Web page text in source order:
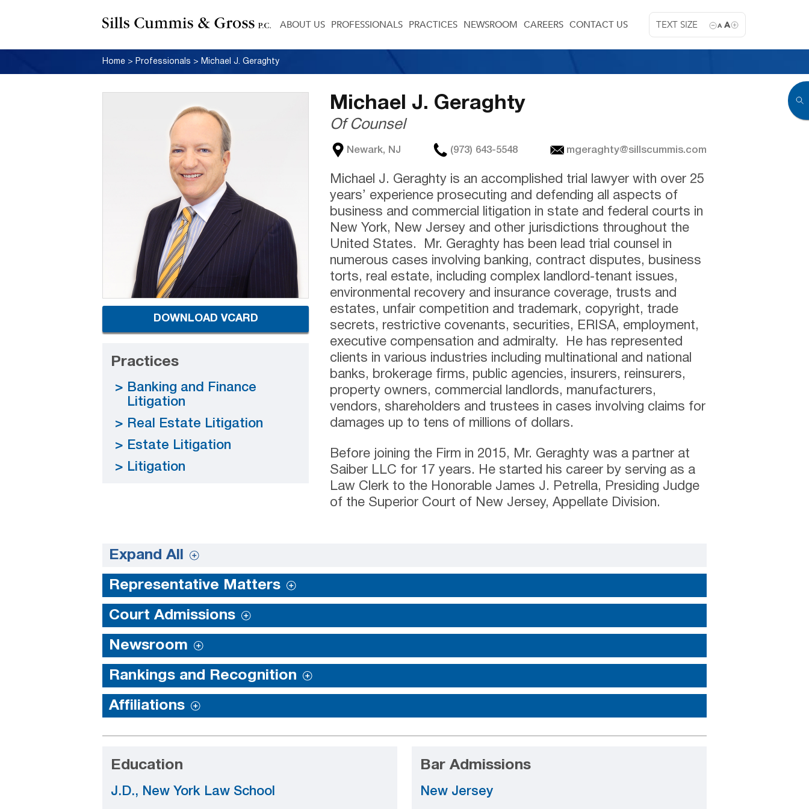
TEXT SIZE A A
ABOUT US PROFESSIONALS PRACTICES NEWSROOM CAREERS CONTACT US
Home > Professionals > Michael J. Geraghty
DOWNLOAD VCARD
Practices
Banking and Finance
Litigation
Real Estate Litigation
Estate Litigation
Litigation
Michael J. Geraghty
Of Counsel
Newark, NJ (973) 643-5548 mgeraghty@sillscummis.com
Michael J. Geraghty is an accomplished trial lawyer with over 25
years’ experience prosecuting and defending all aspects of
business and commercial litigation in state and federal courts in
New York, New Jersey and other jurisdictions throughout the
United States. Mr. Geraghty has been lead trial counsel in
numerous cases involving banking, contract disputes, business
torts, real estate, including complex landlord-tenant issues,
environmental recovery and insurance coverage, trusts and
estates, unfair competition and trademark, copyright, trade
secrets, restrictive covenants, securities, ERISA, employment,
executive compensation and admiralty. He has represented
clients in various industries including multinational and national
banks, brokerage firms, public agencies, insurers, reinsurers,
property owners, commercial landlords, manufacturers,
vendors, shareholders and trustees in cases involving claims for
damages up to tens of millions of dollars.
Before joining the Firm in 2015, Mr. Geraghty was a partner at
Saiber LLC for 17 years. He started his career by serving as a
Law Clerk to the Honorable James J. Petrella, Presiding Judge
of the Superior Court of New Jersey, Appellate Division.
Expand All
Representative Matters
Court Admissions
Newsroom
Rankings and Recognition
Affiliations
Education
J.D., New York Law School
Bar Admissions
New Jersey